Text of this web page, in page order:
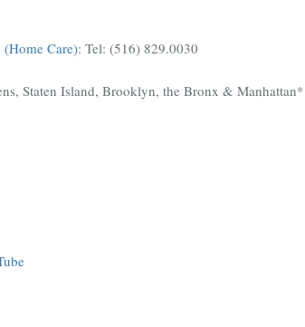
(Home Care): Tel: (516) 829.0030
Staten Island, Brooklyn, the Bronx & Manhattan*